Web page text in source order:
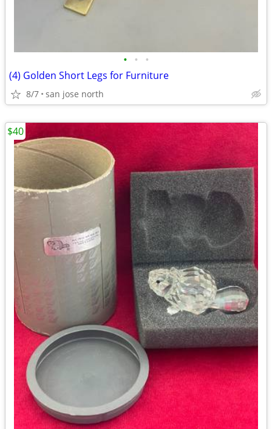
• • •
(4) Golden Short Legs for Furniture
8/7 san jose north
$40